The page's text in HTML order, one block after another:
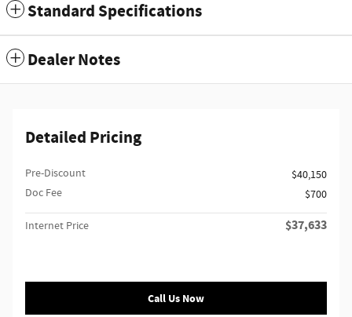
Standard Specifications
Dealer Notes
Detailed Pricing
Pre-Discount
$40,150
Doc Fee
$700
Internet Price $37,633
Call Us Now